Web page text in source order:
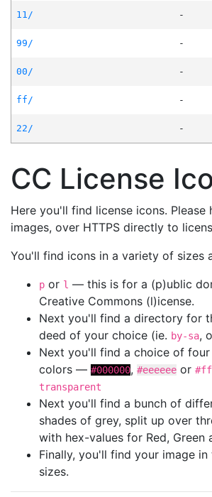
11/
-
99/
-
00/
-
ff/
-
22/
-
CC License
Here you'll find license icons.
images, over HTTPS directly to
You'll find icons in a variety of sizes
p or l — this is for a (p)ublic
Creative Commons (l)icense.
Next you'll find a directory for
deed of your choice (ie. by-sa,
Next you'll find a choice of
colors — #000000, #eeeeee or
transparent
Next you'll find a bunch of
shades of grey, split up over
with hex-values for Red, Green
Finally, you'll find your image
sizes.